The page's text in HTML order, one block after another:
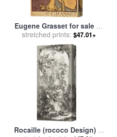
Eugene Grasset for sale by
Salon des Cent
stretched prints: $47.01+
Rocaille (rococo Design) in